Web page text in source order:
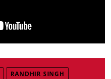
RANDHIR SINGH